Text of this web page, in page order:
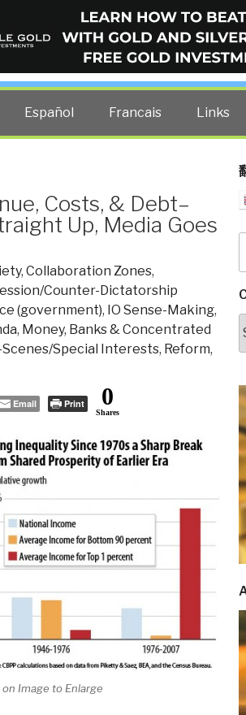
all other costs — curated by former
Español Francais Links
Costs, & Debt–
Up, Media Goes
, Collaboration Zones,
Counter-Dictatorship
(government), IO Sense-Making,
, Money, Banks & Concentrated
Special Interests, Reform,
Email Print 0
Shares
on Image to Enlarge